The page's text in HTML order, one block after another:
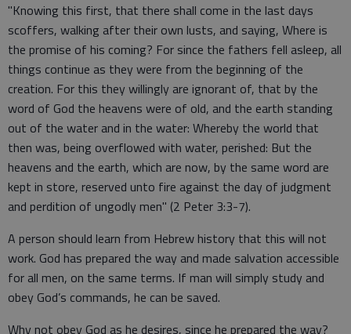
"Knowing this first, that there shall come in the last days
scoffers, walking after their own lusts, and saying, Where is
the promise of his coming? For since the fathers fell asleep, all
things continue as they were from the beginning of the
creation. For this they willingly are ignorant of, that by the
word of God the heavens were of old, and the earth standing
out of the water and in the water: Whereby the world that
then was, being overflowed with water, perished: But the
heavens and the earth, which are now, by the same word are
kept in store, reserved unto fire against the day of judgment
and perdition of ungodly men" (2 Peter 3:3-7).
A person should learn from Hebrew history that this will not
work. God has prepared the way and made salvation accessible
for all men, on the same terms. If man will simply study and
obey God’s commands, he can be saved.
Why not obey God as he desires, since he prepared the way?